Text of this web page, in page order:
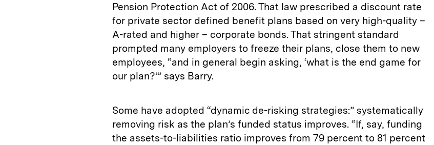
Pension Protection Act of 2006. That law prescribed a discount rate
for private sector defined benefit plans based on very high-quality –
A-rated and higher – corporate bonds. That stringent standard
prompted many employers to freeze their plans, close them to new
employees, “and in general begin asking, ‘what is the end game for
our plan?’” says Barry.
Some have adopted “dynamic de-risking strategies:” systematically
removing risk as the plan’s funded status improves. “If, say, funding
the assets-to-liabilities ratio improves from 79 percent to 81 percent